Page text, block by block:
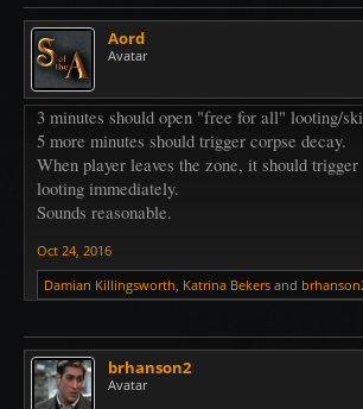
Aord
Avatar
3 minutes should open "free for all" looting/
5 more minutes should trigger corpse decay.
When player leaves the zone, it should
looting immediately.
Sounds reasonable.
Oct 24, 2016
Damian Killingsworth, Katrina Bekers and
brhanson2
Avatar